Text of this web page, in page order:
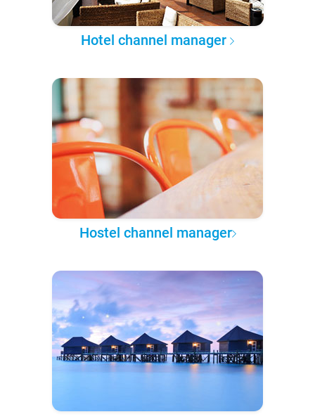
Hotel channel manager
Hostel channel manager